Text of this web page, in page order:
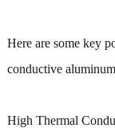
Here are some key
conductive
High Thermal